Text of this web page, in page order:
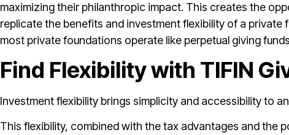
maximizing their philanthropic impact. This creates the
replicate the benefits and investment flexibility of a
most private foundations operate like perpetual giving
Find Flexibility with TIFIN
Investment flexibility brings simplicity and accessibility to
This flexibility, combined with the tax advantages and the